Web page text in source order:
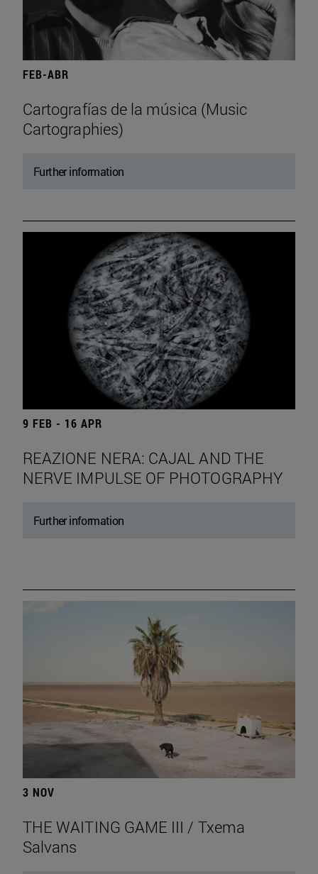
FEB-ABR
Cartografías de la música (Music
Cartographies)
Further information
9 FEB - 16 APR
REAZIONE NERA: CAJAL AND THE
NERVE IMPULSE OF PHOTOGRAPHY
Further information
3 NOV
THE WAITING GAME III / Txema
Salvans